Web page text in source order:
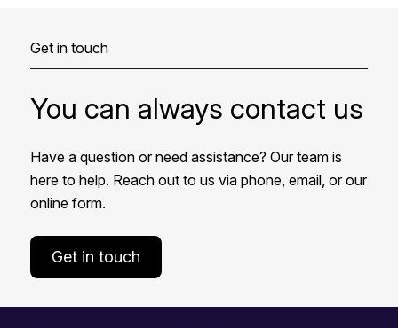
Get in touch
You can always contact us
Have a question or need assistance? Our team is
here to help. Reach out to us via phone, email, or our
online form.
Get in touch